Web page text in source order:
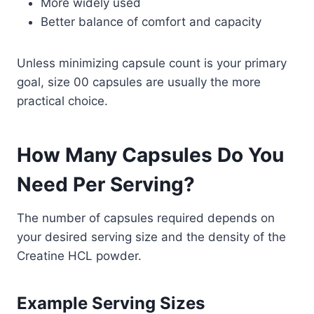
Better balance of comfort and capacity
Unless minimizing capsule count is your primary
goal, size 00 capsules are usually the more
practical choice.
How Many Capsules Do You
Need Per Serving?
The number of capsules required depends on
your desired serving size and the density of the
Creatine HCL powder.
Example Serving Sizes